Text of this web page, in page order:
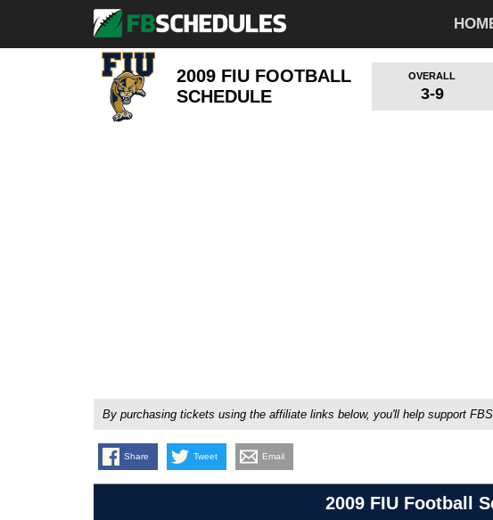
2009 FIU FOOTBALL
SCHEDULE
OVERALL
3-9
By purchasing tickets using the affiliate links below, you'll help support
Share Tweet Email
2009 FIU Football